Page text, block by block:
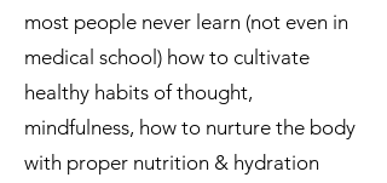
most people never learn (not even in
medical school) how to cultivate
healthy habits of thought,
mindfulness, how to nurture the body
with proper nutrition & hydration